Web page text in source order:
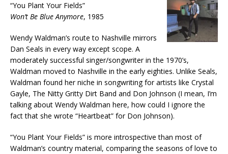
“You Plant Your Fields”
Won’t Be Blue Anymore, 1985
Wendy Waldman’s route to Nashville mirrors
Dan Seals in every way except scope. A
moderately successful singer/songwriter in the 1970’s,
Waldman moved to Nashville in the early eighties. Unlike Seals,
Waldman found her niche in songwriting for artists like Crystal
Gayle, The Nitty Gritty Dirt Band and Don Johnson (I mean, I’m
talking about Wendy Waldman here, how could I ignore the
fact that she wrote “Heartbeat” for Don Johnson).
“You Plant Your Fields” is more introspective than most of
Waldman’s country material, comparing the seasons of love to